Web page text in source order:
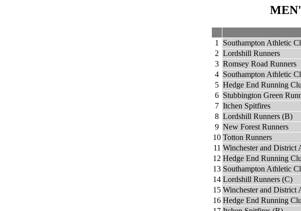
1
Southampton Athletic
2 Lordshill Runners
3 Romsey Road Runners
4 Southampton Athletic
5 Hedge End Running
6 Stubbington Green
7 Itchen Spitfires
8 Lordshill Runners (B)
9 New Forest Runners
10 Totton Runners
11 Winchester and District
12 Hedge End Running
13 Southampton Athletic
14 Lordshill Runners (C)
15 Winchester and District
16 Hedge End Running